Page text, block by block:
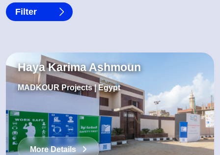
Haya Karima Ashmoun
MADKOUR Projects | Egypt
More Details